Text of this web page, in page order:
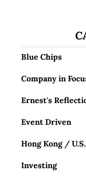
Blue Chips
Company in
Ernest's
Event Driven
Hong Kong /
Investing